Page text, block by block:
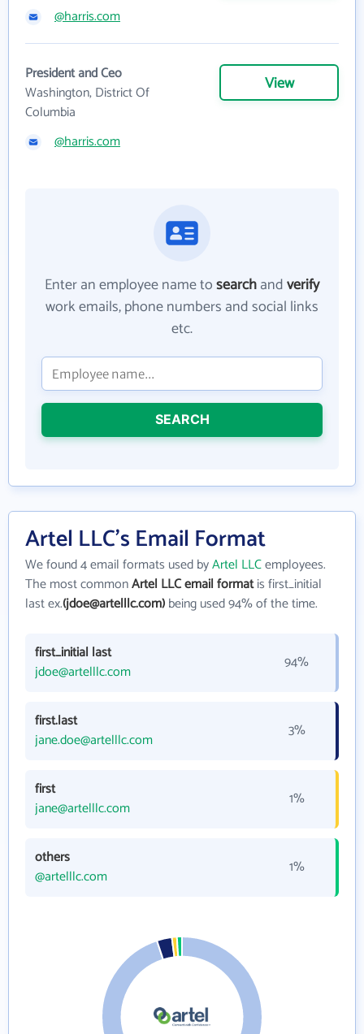
@harris.com
President and Ceo
Washington, District Of
Columbia
View
@harris.com
Enter an employee name tosearchandverify
work emails, phone numbers and social links
etc.
SEARCH
Artel LLC's Email Format
We found 4 email formats used byArtel LLCemployees.
The most commonArtel LLC email formatis first_initial
last ex.(jdoe@artelllc.com)being used 94% of the time.
first_initial last
jdoe@artelllc.com
94%
first.last
jane.doe@artelllc.com
3%
first
jane@artelllc.com
1%
others
@artelllc.com
1%